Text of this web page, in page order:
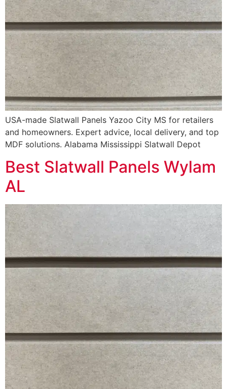
USA-made Slatwall Panels Yazoo City MS for retailers
and homeowners. Expert advice, local delivery, and top
MDF solutions. Alabama Mississippi Slatwall Depot
Best Slatwall Panels Wylam
AL